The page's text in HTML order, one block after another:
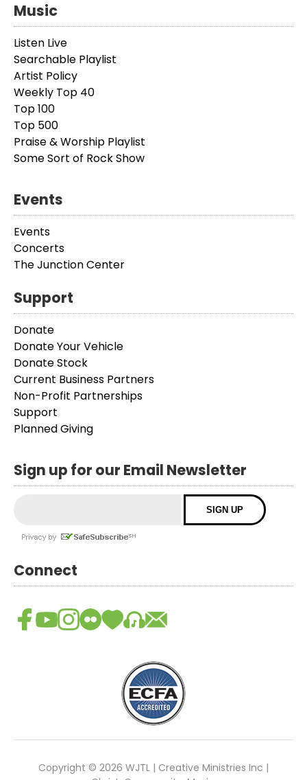
Music
Listen Live
Searchable Playlist
Artist Policy
Weekly Top 40
Top 100
Top 500
Praise & Worship Playlist
Some Sort of Rock Show
Events
Events
Concerts
The Junction Center
Support
Donate
Donate Your Vehicle
Donate Stock
Current Business Partners
Non-Profit Partnerships
Support
Planned Giving
Sign up for our Email Newsletter
Connect
Copyright © 2026 WJTL | Creative Ministries Inc |